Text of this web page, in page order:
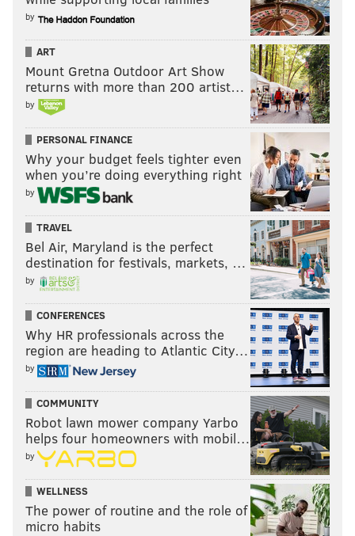
by
ART
Mount Gretna Outdoor Art Show
returns with more than 200 artist…
by
PERSONAL FINANCE
Why your budget feels tighter even
when you’re doing everything right
by
TRAVEL
Bel Air, Maryland is the perfect
destination for festivals, markets, …
by
CONFERENCES
Why HR professionals across the
region are heading to Atlantic City…
by
COMMUNITY
Robot lawn mower company Yarbo
helps four homeowners with mobil…
by
WELLNESS
The power of routine and the role of
micro habits